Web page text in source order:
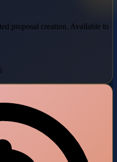
proposal creation. Available to